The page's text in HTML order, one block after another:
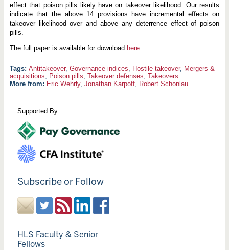
effect that poison pills likely have on takeover likelihood. Our results
indicate that the above 14 provisions have incremental effects on
takeover likelihood over and above any deterrence effect of poison
pills.
The full paper is available for download here.
Antitakeover, Governance indices, Hostile takeover, Mergers &
acquisitions, Poison pills, Takeover defenses, Takeovers
More from: Eric Wehrly, Jonathan Karpoff, Robert Schonlau
Supported By:
Subscribe or Follow
HLS Faculty & Senior
Fellows